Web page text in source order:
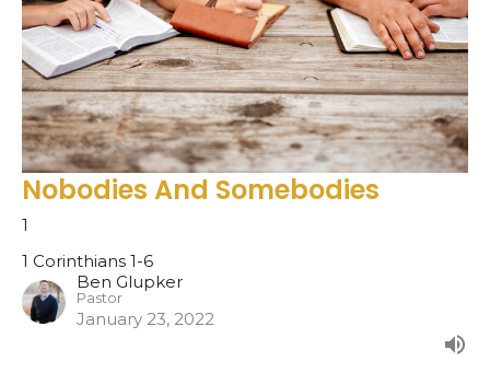
Nobodies And Somebodies
1
1 Corinthians 1-6
Ben Glupker
Pastor
January 23, 2022